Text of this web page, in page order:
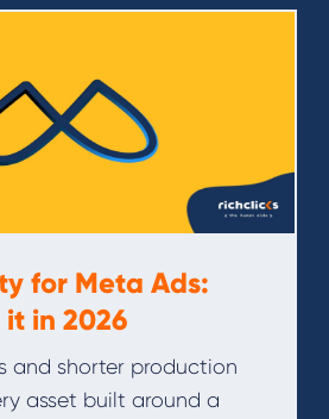
for Meta Ads:
in 2026
and shorter production
asset built around a